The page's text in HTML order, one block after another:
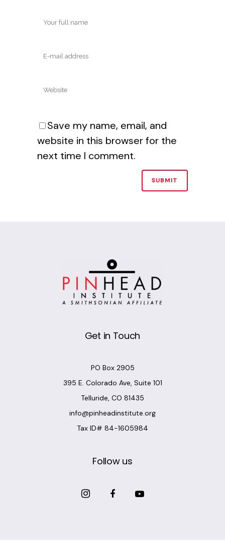
Save my name, email, and
website in this browser for the
next time I comment.
Get in Touch
PO Box 2905
395 E. Colorado Ave, Suite 101
Telluride, CO 81435
info@pinheadinstitute.org
Tax ID# 84-1605984
Follow us